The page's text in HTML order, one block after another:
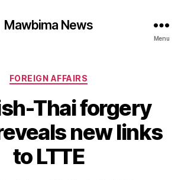
Mawbima News
Menu
Categories
FOREIGN AFFAIRS
Thai forgery
new links
to LTTE